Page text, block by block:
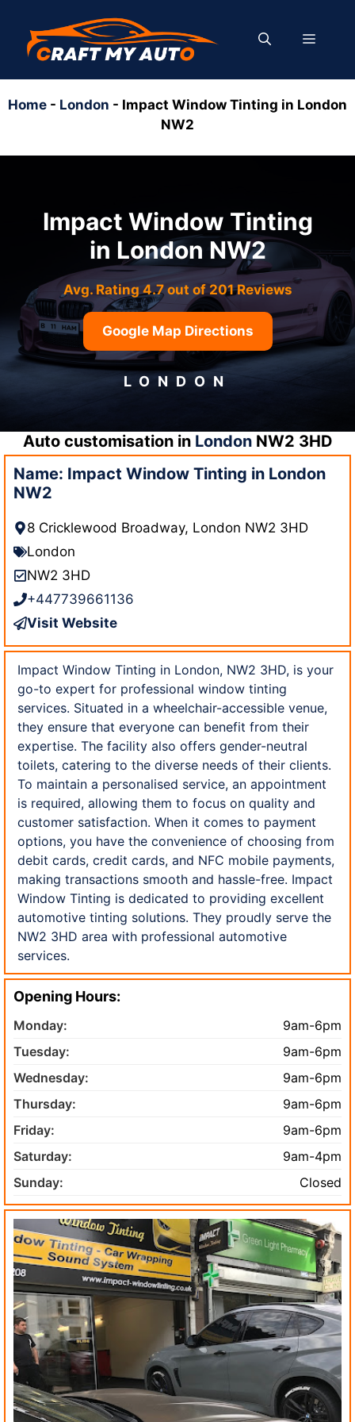
content
MENU
Home - London - Impact Window Tinting in London
NW2
Impact Window Tinting
in London NW2
Avg. Rating 4.7 out of 201 Reviews
Google Map Directions
LONDON
Auto customisation in LondonNW2 3HD
Name: Impact Window Tinting in London
NW2
8 Cricklewood Broadway, London NW2 3HD
London
NW2 3HD
+447739661136
Visit Website
Impact Window Tinting in London, NW2 3HD, is your
go-to expert for professional window tinting
services. Situated in a wheelchair-accessible venue,
they ensure that everyone can benefit from their
expertise. The facility also offers gender-neutral
toilets, catering to the diverse needs of their clients.
To maintain a personalised service, an appointment
is required, allowing them to focus on quality and
customer satisfaction. When it comes to payment
options, you have the convenience of choosing from
debit cards, credit cards, and NFC mobile payments,
making transactions smooth and hassle-free. Impact
Window Tinting is dedicated to providing excellent
automotive tinting solutions. They proudly serve the
NW2 3HD area with professional automotive
services.
Opening Hours:
Monday:
9am-6pm
Tuesday:
9am-6pm
Wednesday:
9am-6pm
Thursday:
9am-6pm
Friday:
9am-6pm
Saturday:
9am-4pm
Sunday:
Closed